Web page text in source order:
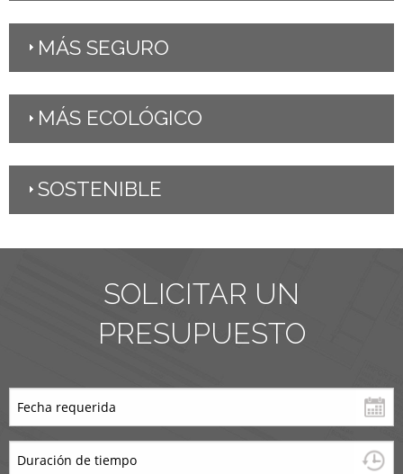
MÁS SEGURO
MÁS ECOLÓGICO
SOSTENIBLE
SOLICITAR UN
PRESUPUESTO